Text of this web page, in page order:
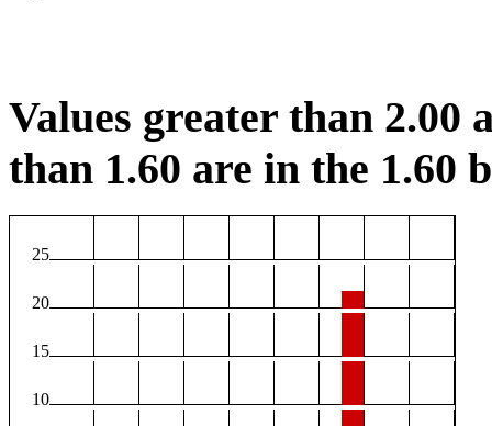
Values greater than 2.00
than 1.60 are in the 1.60
25
20
15
10